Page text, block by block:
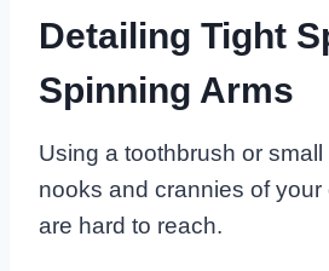
Detailing Tight
Spinning Arms
Using a toothbrush or
nooks and crannies of
are hard to reach.